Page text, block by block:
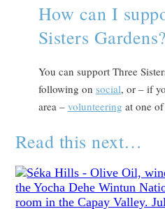
How can I
Sisters Gardens?
You can support Three
following on social, or – if
area – volunteering at one
Read this next…